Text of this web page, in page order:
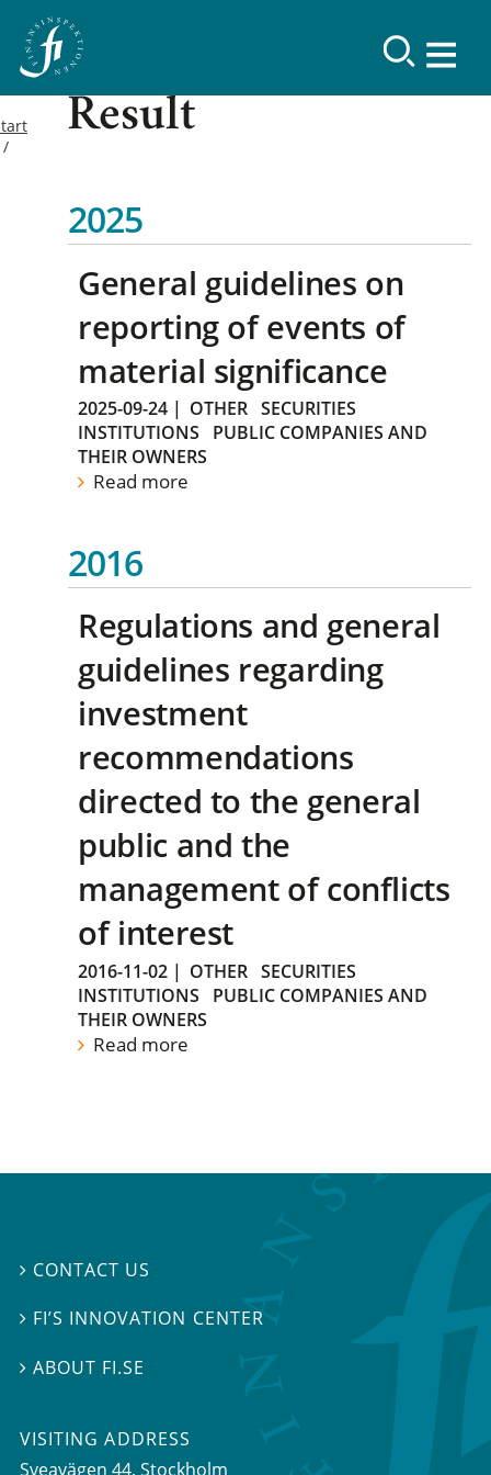
Result
2025
General guidelines on
reporting of events of
material significance
2025-09-24 | OTHER SECURITIES
INSTITUTIONS
PUBLIC COMPANIES AND
THEIR OWNERS
Read more
2016
Regulations and general
guidelines regarding
investment
recommendations
directed to the general
public and the
management of conflicts
of interest
2016-11-02 | OTHER SECURITIES
INSTITUTIONS
PUBLIC COMPANIES AND
THEIR OWNERS
Read more
 CONTACT US
 FI’S INNOVATION CENTER
 ABOUT FI.SE
VISITING ADDRESS
Sveavägen 44, Stockholm